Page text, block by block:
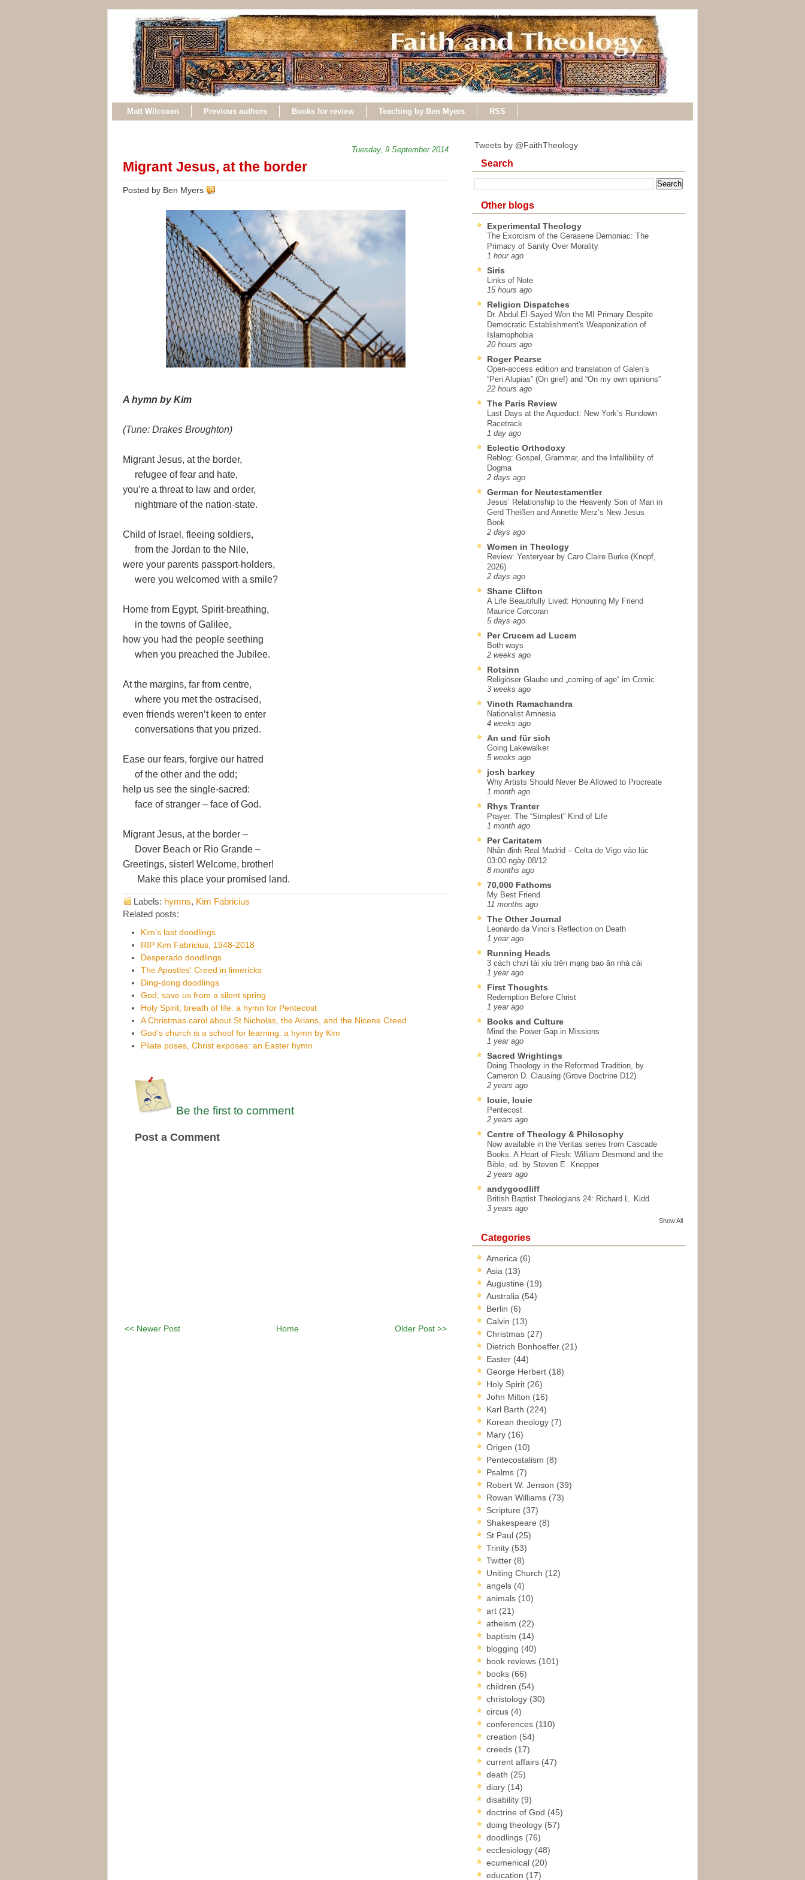
Matt Wilcoxen Previous authors Books for review Teaching by Ben Myers RSS
Tuesday, 9 September 2014
Migrant Jesus, at the border
Posted by Ben Myers
A hymn by Kim
(Tune: Drakes Broughton)
Migrant Jesus, at the border,
refugee of fear and hate,
you’re a threat to law and order,
nightmare of the nation-state.
Child of Israel, fleeing soldiers,
from the Jordan to the Nile,
were your parents passport-holders,
were you welcomed with a smile?
Home from Egypt, Spirit-breathing,
in the towns of Galilee,
how you had the people seething
when you preached the Jubilee.
At the margins, far from centre,
where you met the ostracised,
even friends weren’t keen to enter
conversations that you prized.
Ease our fears, forgive our hatred
of the other and the odd;
help us see the single-sacred:
face of stranger – face of God.
Migrant Jesus, at the border –
Dover Beach or Rio Grande –
Greetings, sister! Welcome, brother!
Make this place your promised land.
Labels: hymns, Kim Fabricius
Related posts:
Kim’s last doodlings
RIP Kim Fabricius, 1948-2018
Desperado doodlings
The Apostles' Creed in limericks
Ding-dong doodlings
God, save us from a silent spring
Holy Spirit, breath of life: a hymn for Pentecost
A Christmas carol about St Nicholas, the Arians, and the Nicene Creed
God’s church is a school for learning: a hymn by Kim
Pilate poses, Christ exposes: an Easter hymn
Be the first to comment
Post a Comment
<< Newer Post Older Post >>
Home
Tweets by @FaithTheology
Search
Other blogs
Experimental Theology
The Exorcism of the Gerasene Demoniac: The
Primacy of Sanity Over Morality
1 hour ago
Siris
Links of Note
15 hours ago
Religion Dispatches
Dr. Abdul El-Sayed Won the MI Primary Despite
Democratic Establishment's Weaponization of
Islamophobia
20 hours ago
Roger Pearse
Open-access edition and translation of Galen’s
“Peri Alupias” (On grief) and “On my own opinions”
22 hours ago
The Paris Review
Last Days at the Aqueduct: New York’s Rundown
Racetrack
1 day ago
Eclectic Orthodoxy
Reblog: Gospel, Grammar, and the Infallibility of
Dogma
2 days ago
German for Neutestamentler
Jesus’ Relationship to the Heavenly Son of Man in
Gerd Theißen and Annette Merz’s New Jesus
Book
2 days ago
Women in Theology
Review: Yesteryear by Caro Claire Burke (Knopf,
2026)
2 days ago
Shane Clifton
A Life Beautifully Lived: Honouring My Friend
Maurice Corcoran
5 days ago
Per Crucem ad Lucem
Both ways
2 weeks ago
Rotsinn
Religiöser Glaube und „coming of age“ im Comic
3 weeks ago
Vinoth Ramachandra
Nationalist Amnesia
4 weeks ago
An und für sich
Going Lakewalker
5 weeks ago
josh barkey
Why Artists Should Never Be Allowed to Procreate
1 month ago
Rhys Tranter
Prayer: The “Simplest” Kind of Life
1 month ago
Per Caritatem
Nhận định Real Madrid – Celta de Vigo vào lúc
03:00 ngày 08/12
8 months ago
70,000 Fathoms
My Best Friend
11 months ago
The Other Journal
Leonardo da Vinci’s Reflection on Death
1 year ago
Running Heads
3 cách chơi tài xỉu trên mạng bao ăn nhà cái
1 year ago
First Thoughts
Redemption Before Christ
1 year ago
Books and Culture
Mind the Power Gap in Missions
1 year ago
Sacred Wrightings
Doing Theology in the Reformed Tradition, by
Cameron D. Clausing (Grove Doctrine D12)
2 years ago
louie, louie
Pentecost
2 years ago
Centre of Theology & Philosophy
Now available in the Veritas series from Cascade
Books: A Heart of Flesh: William Desmond and the
Bible, ed. by Steven E. Knepper
2 years ago
andygoodliff
British Baptist Theologians 24: Richard L. Kidd
3 years ago
Show All
Categories
America (6)
Asia (13)
Augustine (19)
Australia (54)
Berlin (6)
Calvin (13)
Christmas (27)
Dietrich Bonhoeffer (21)
Easter (44)
George Herbert (18)
Holy Spirit (26)
John Milton (16)
Karl Barth (224)
Korean theology (7)
Mary (16)
Origen (10)
Pentecostalism (8)
Psalms (7)
Robert W. Jenson (39)
Rowan Williams (73)
Scripture (37)
Shakespeare (8)
St Paul (25)
Trinity (53)
Twitter (8)
Uniting Church (12)
angels (4)
animals (10)
art (21)
atheism (22)
baptism (14)
blogging (40)
book reviews (101)
books (66)
children (54)
christology (30)
circus (4)
conferences (110)
creation (54)
creeds (17)
current affairs (47)
death (25)
diary (14)
disability (9)
doctrine of God (45)
doing theology (57)
doodlings (76)
ecclesiology (48)
ecumenical (20)
education (17)